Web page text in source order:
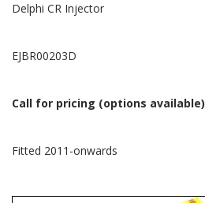
Delphi CR Injector
EJBR00203D
Call for pricing (options available)
Fitted 2011-onwards